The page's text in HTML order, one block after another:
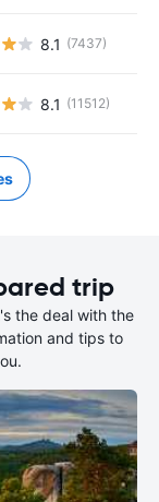
8.1 (7437)
8.1 (11512)
trip
the deal with the
and tips to